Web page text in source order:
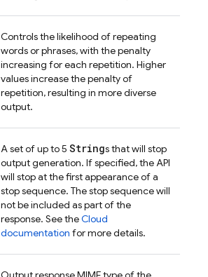
Controls the likelihood of repeating
words or phrases, with the penalty
increasing for each repetition. Higher
values increase the penalty of
repetition, resulting in more diverse
output.
A set of up to 5 Strings that will stop
output generation. If specified, the API
will stop at the first appearance of a
stop sequence. The stop sequence will
not be included as part of the
response. See theCloud
documentation for more details.